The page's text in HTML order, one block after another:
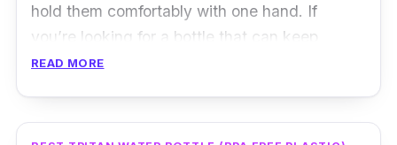
hold them comfortably with one hand. If
you’re looking for a bottle that can keep
enough water throughout the day, then
water and aren't too heavy or bulky to carry
READ MORE